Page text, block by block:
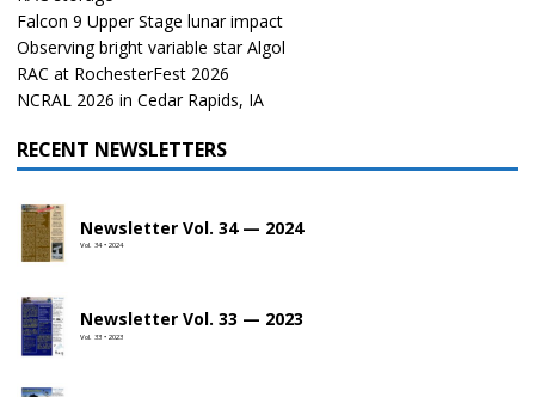
Falcon 9 Upper Stage lunar impact
Observing bright variable star Algol
RAC at RochesterFest 2026
NCRAL 2026 in Cedar Rapids, IA
RECENT NEWSLETTERS
Newsletter Vol. 34 — 2024
Vol. 34 • 2024
Newsletter Vol. 33 — 2023
Vol. 33 • 2023